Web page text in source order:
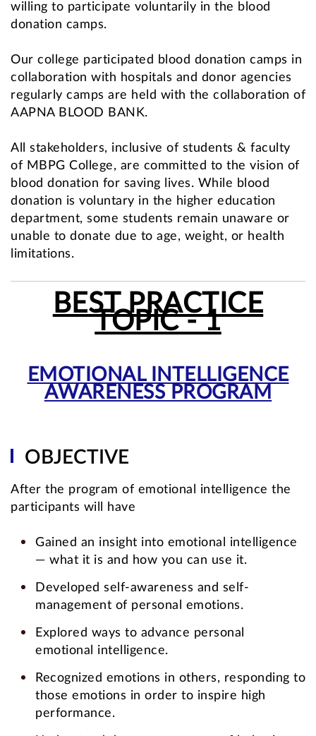
willing to participate voluntarily in the blood
donation camps.
Our college participated blood donation camps in
collaboration with hospitals and donor agencies
regularly camps are held with the collaboration of
AAPNA BLOOD BANK.
All stakeholders, inclusive of students & faculty
of MBPG College, are committed to the vision of
blood donation for saving lives. While blood
donation is voluntary in the higher education
department, some students remain unaware or
unable to donate due to age, weight, or health
limitations.
BEST PRACTICE
TOPIC - 1
EMOTIONAL INTELLIGENCE
AWARENESS PROGRAM
OBJECTIVE
After the program of emotional intelligence the
participants will have
Gained an insight into emotional intelligence
— what it is and how you can use it.
Developed self-awareness and self-
management of personal emotions.
Explored ways to advance personal
emotional intelligence.
Recognized emotions in others, responding to
those emotions in order to inspire high
performance.